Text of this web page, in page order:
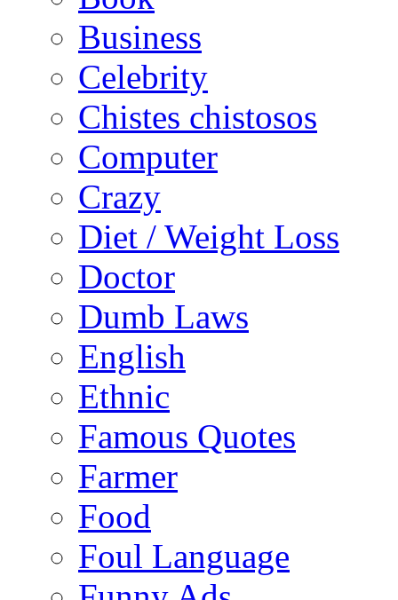
Business
Celebrity
Chistes chistosos
Computer
Crazy
Diet / Weight Loss
Doctor
Dumb Laws
English
Ethnic
Famous Quotes
Farmer
Food
Foul Language